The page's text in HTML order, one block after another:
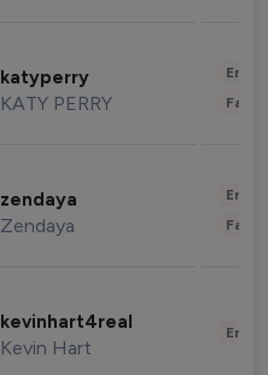
katyperry
KATY PERRY
zendaya
Zendaya
kevinhart4real
Kevin Hart